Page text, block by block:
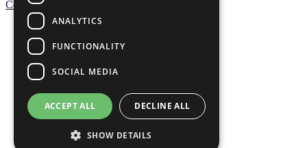
Contact Us
United Nations
Privacy Policy
Cookies Policy
Copyright
Photo Credits
ANALYTICS
FUNCTIONALITY
SOCIAL MEDIA
ACCEPT ALL DECLINE ALL
SHOW DETAILS